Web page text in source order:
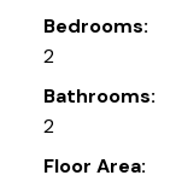
Bedrooms:
2
Bathrooms:
2
Floor Area: